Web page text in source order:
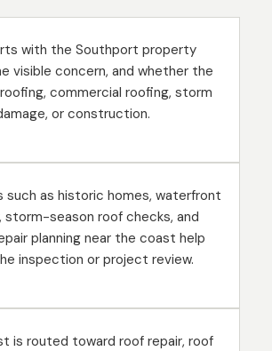
with the Southport property
visible concern, and whether the
commercial roofing, storm
or construction.
such as historic homes, waterfront
storm-season roof checks, and
planning near the coast help
inspection or project review.
is routed toward roof repair, roof